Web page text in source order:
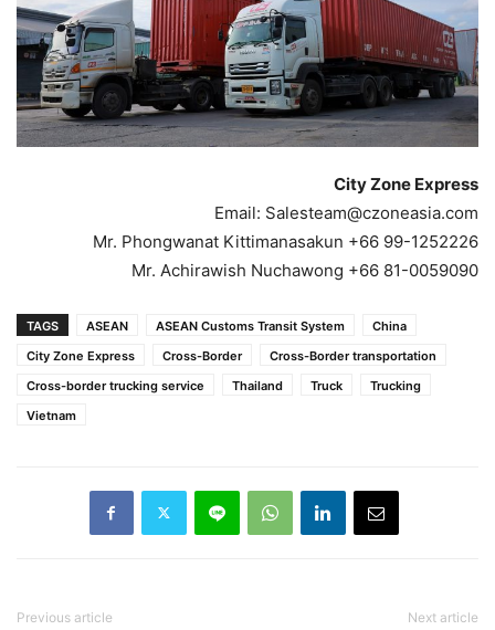
City Zone Express
Email: Salesteam@czoneasia.com
Mr. Phongwanat Kittimanasakun +66 99-1252226
Mr. Achirawish Nuchawong +66 81-0059090
TAGS ASEAN ASEAN Customs Transit System
China
City Zone Express
Cross-Border
Cross-Border transportation
Cross-border trucking service
Thailand Truck
Trucking
Vietnam
Previous article Next article